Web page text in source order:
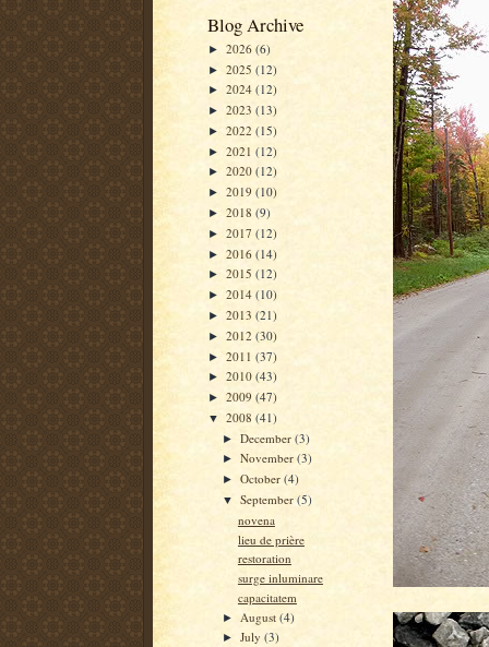
Blog Archive
► 2026 (6)
► 2025 (12)
► 2024 (12)
► 2023 (13)
► 2022 (15)
► 2021 (12)
► 2020 (12)
► 2019 (10)
► 2018 (9)
► 2017 (12)
► 2016 (14)
► 2015 (12)
► 2014 (10)
► 2013 (21)
► 2012 (30)
► 2011 (37)
► 2010 (43)
► 2009 (47)
▼ 2008 (41)
►December(3)
►November(3)
►October(4)
▼September(5)
novena
lieu de prière
restoration
surge inluminare
capacitatem
► August(4)
►July(3)